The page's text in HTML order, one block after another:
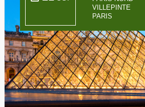
VILLEPINTE
PARIS